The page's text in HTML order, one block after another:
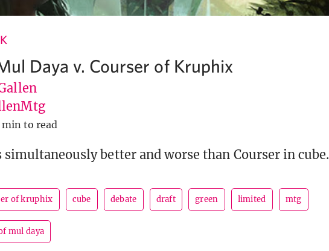
Daya v. Courser of Kruphix
min to read
simultaneously better and worse than Courser in cube.
of kruphix cube debate draft green limited mtg
mul daya